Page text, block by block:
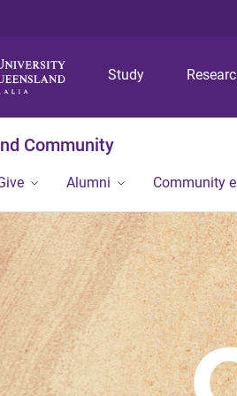
Study
Community
Alumni Community